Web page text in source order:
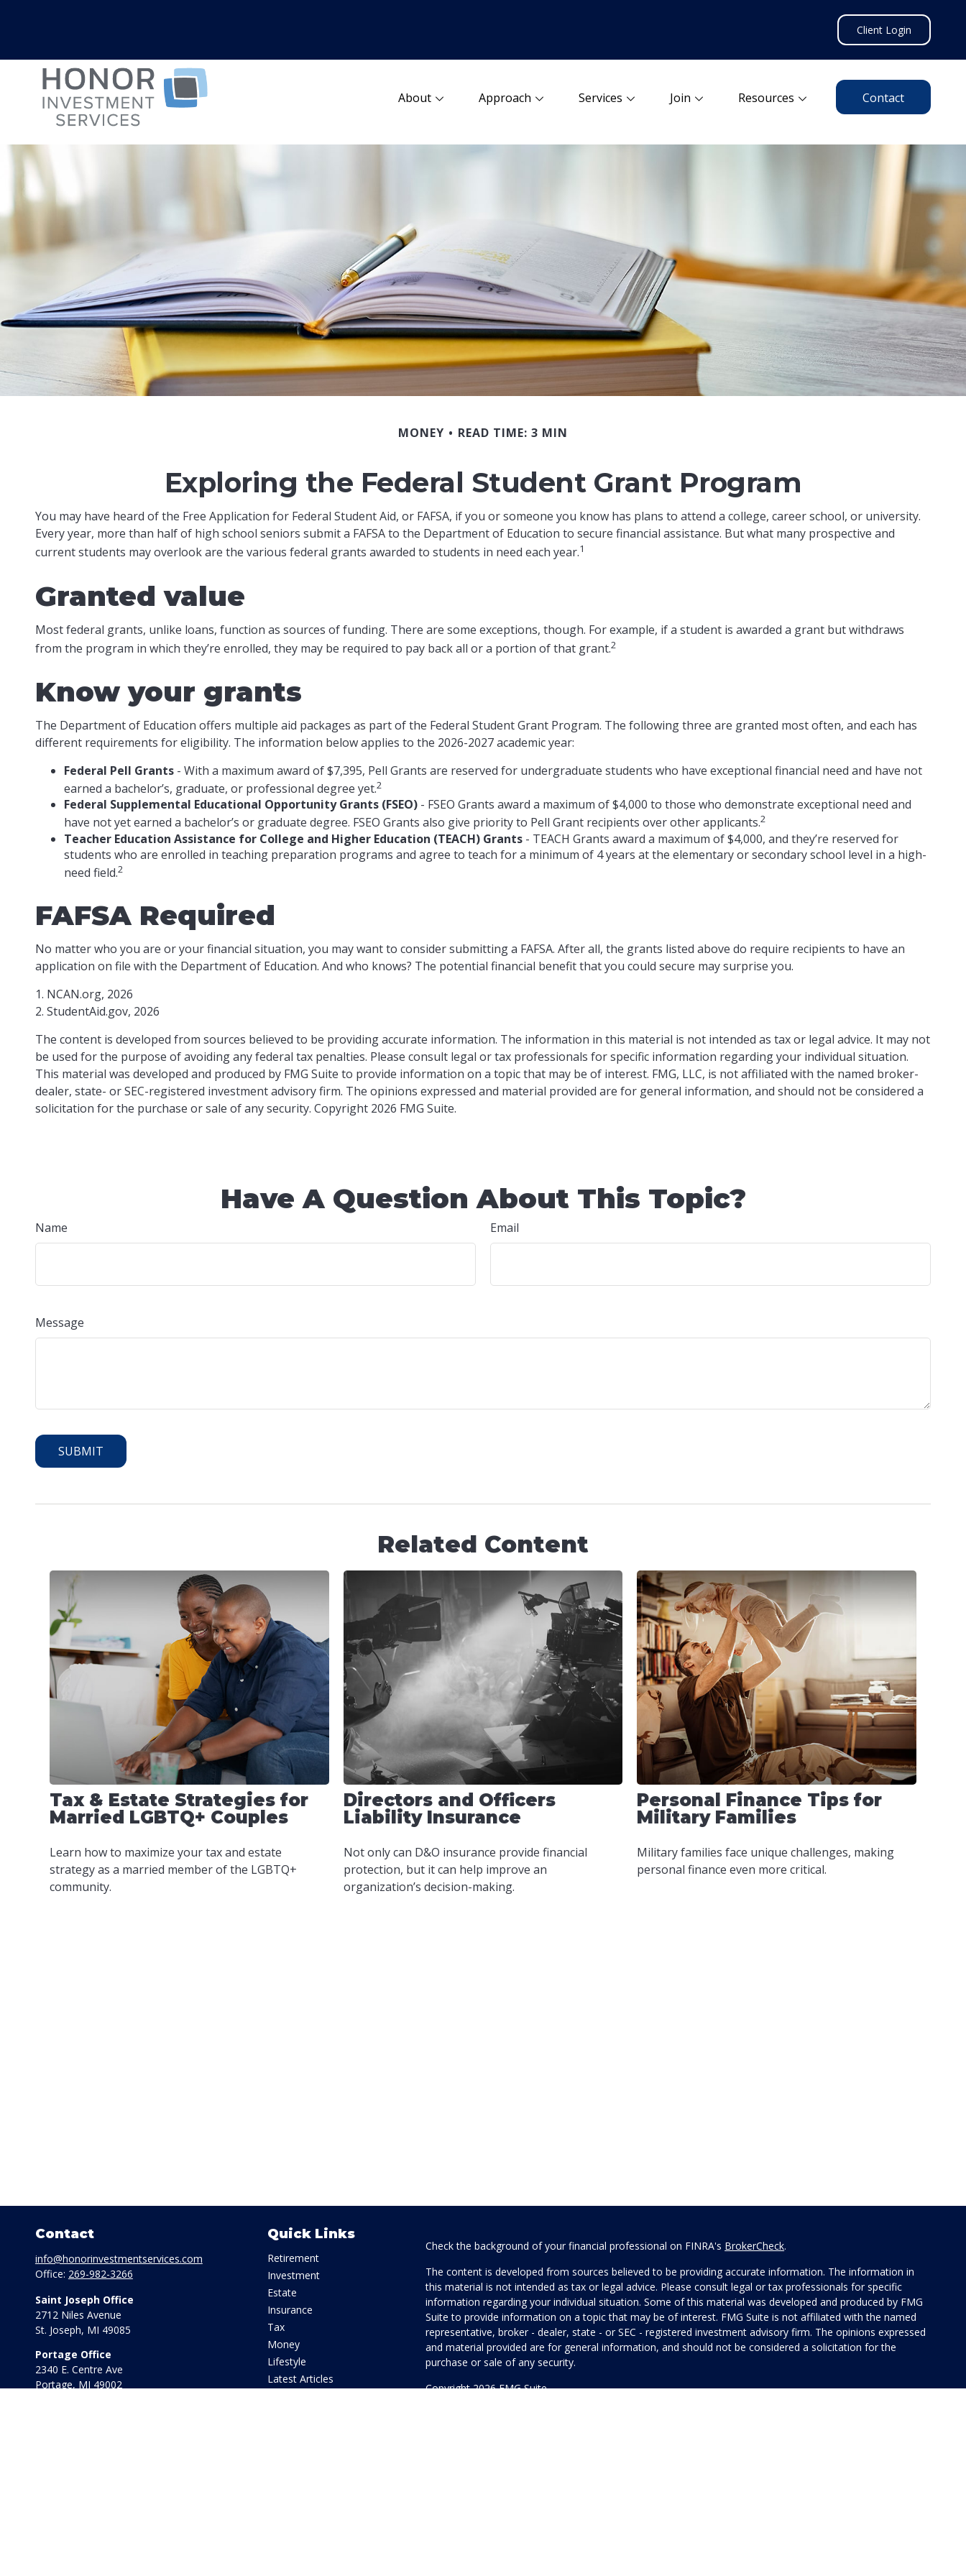
Client Login
About Approach Services Join Resources Contact
MONEY READ TIME: 3 MIN
Exploring the Federal Student Grant Program
You may have heard of the Free Application for Federal Student Aid, or FAFSA, if you or someone you know has plans to attend a college, career school, or university.
Every year, more than half of high school seniors submit a FAFSA to the Department of Education to secure financial assistance. But what many prospective and
current students may overlook are the various federal grants awarded to students in need each year.1
Granted value
Most federal grants, unlike loans, function as sources of funding. There are some exceptions, though. For example, if a student is awarded a grant but withdraws
from the program in which they’re enrolled, they may be required to pay back all or a portion of that grant.2
Know your grants
The Department of Education offers multiple aid packages as part of the Federal Student Grant Program. The following three are granted most often, and each has
different requirements for eligibility. The information below applies to the 2026-2027 academic year:
Federal Pell Grants- With a maximum award of $7,395, Pell Grants are reserved for undergraduate students who have exceptional financial need and have not
earned a bachelor’s, graduate, or professional degree yet.2
Federal Supplemental Educational Opportunity Grants (FSEO)- FSEO Grants award a maximum of $4,000 to those who demonstrate exceptional need and
have not yet earned a bachelor’s or graduate degree. FSEO Grants also give priority to Pell Grant recipients over other applicants.2
Teacher Education Assistance for College and Higher Education (TEACH) Grants- TEACH Grants award a maximum of $4,000, and they’re reserved for
students who are enrolled in teaching preparation programs and agree to teach for a minimum of 4 years at the elementary or secondary school level in a high-
need field.2
FAFSA Required
No matter who you are or your financial situation, you may want to consider submitting a FAFSA. After all, the grants listed above do require recipients to have an
application on file with the Department of Education. And who knows? The potential financial benefit that you could secure may surprise you.
1. NCAN.org, 2026
2. StudentAid.gov, 2026
The content is developed from sources believed to be providing accurate information. The information in this material is not intended as tax or legal advice. It may not
be used for the purpose of avoiding any federal tax penalties. Please consult legal or tax professionals for specific information regarding your individual situation.
This material was developed and produced by FMG Suite to provide information on a topic that may be of interest. FMG, LLC, is not affiliated with the named broker-
dealer, state- or SEC-registered investment advisory firm. The opinions expressed and material provided are for general information, and should not be considered a
solicitation for the purchase or sale of any security. Copyright 2026 FMG Suite.
Have A Question About This Topic?
Name Email
Message
Related Content
Tax & Estate Strategies for
Married LGBTQ+ Couples
Learn how to maximize your tax and estate
strategy as a married member of the LGBTQ+
community.
Directors and Officers
Liability Insurance
Not only can D&O insurance provide financial
protection, but it can help improve an
organization’s decision-making.
Personal Finance Tips for
Military Families
Military families face unique challenges, making
personal finance even more critical.
Contact
info@honorinvestmentservices.com
Office: 269-982-3266
Saint Joseph Office
2712 Niles Avenue
St. Joseph, MI 49085
Portage Office
2340 E. Centre Ave
Portage, MI 49002
Quick Links
Retirement
Investment
Estate
Insurance
Tax
Money
Lifestyle
Latest Articles
Check the background of your financial professional on FINRA's BrokerCheck.
The content is developed from sources believed to be providing accurate information. The information in
this material is not intended as tax or legal advice. Please consult legal or tax professionals for specific
information regarding your individual situation. Some of this material was developed and produced by FMG
Suite to provide information on a topic that may be of interest. FMG Suite is not affiliated with the named
representative, broker - dealer, state - or SEC - registered investment advisory firm. The opinions expressed
and material provided are for general information, and should not be considered a solicitation for the
purchase or sale of any security.
Copyright 2026 FMG Suite.